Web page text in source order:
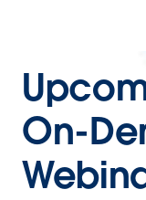
On-